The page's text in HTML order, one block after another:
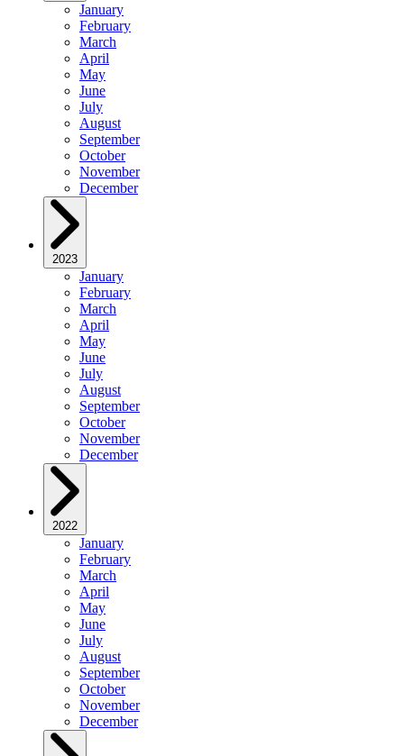
January
February
March
April
May
June
July
August
September
October
November
December
2023
January
February
March
April
May
June
July
August
September
October
November
December
2022
January
February
March
April
May
June
July
August
September
October
November
December